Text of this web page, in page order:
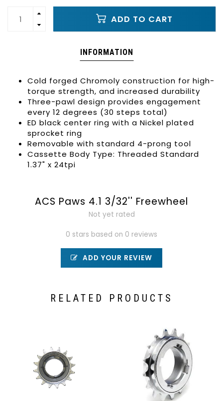
ADD TO CART
INFORMATION
Cold forged Chromoly construction for high-
torque strength, and increased durability
Three-pawl design provides engagement
every 12 degrees (30 steps total)
ED black center ring with a Nickel plated
sprocket ring
Removable with standard 4-prong tool
Cassette Body Type: Threaded Standard
1.37" x 24tpi
ACS Paws 4.1 3/32'' Freewheel
Not yet rated
0 stars based on 0 reviews
ADD YOUR REVIEW
RELATED PRODUCTS